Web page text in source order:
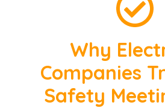
Why
Companies
Safety